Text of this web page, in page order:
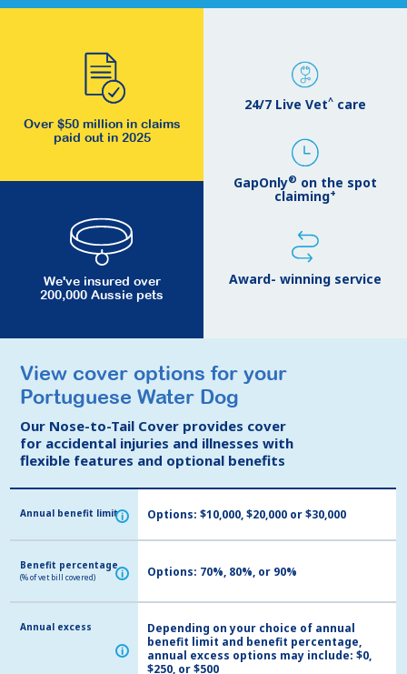
Over $50 million in claims
paid out in 2025
We've insured over
200,000 Aussie pets
24/7 Live Vet^ care
GapOnly® on the spot
claiming+
Award- winning service
View cover options for your
Portuguese Water Dog
Our Nose-to-Tail Cover provides cover
for accidental injuries and illnesses with
flexible features and optional benefits
Annual benefit limit i
Benefit percentage
(% of vet bill covered) i
Annual excess
i
View cover options for your
Portuguese Water Dog
Our Nose-to-Tail Cover provides cover
for accidental injuries and illnesses with
flexible features and optional benefits
Annual benefit limit i Options: $10,000, $20,000 or $30,000
Benefit percentage
(% of vet bill covered) i Options: 70%, 80%, or 90%
Annual excess
i
Depending on your choice of annual
benefit limit and benefit percentage,
annual excess options may include: $0,
$250, or $500